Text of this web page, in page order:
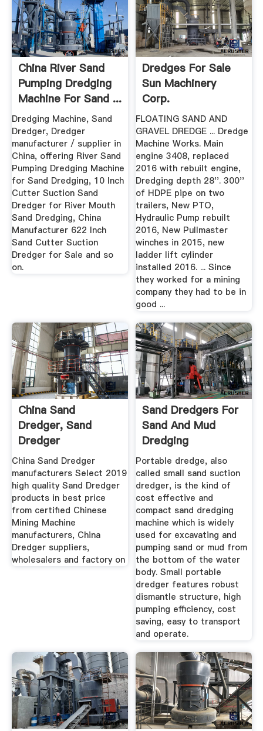
China River Sand
Pumping Dredging
Machine For Sand ...
Dredging Machine, Sand
Dredger, Dredger
manufacturer / supplier in
China, offering River Sand
Pumping Dredging Machine
for Sand Dredging, 10 Inch
Cutter Suction Sand
Dredger for River Mouth
Sand Dredging, China
Manufacturer 622 Inch
Sand Cutter Suction
Dredger for Sale and so
on.
Dredges For Sale
Sun Machinery
Corp.
FLOATING SAND AND
GRAVEL DREDGE ... Dredge
Machine Works. Main
engine 3408, replaced
2016 with rebuilt engine,
Dredging depth 28''. 300''
of HDPE pipe on two
trailers, New PTO,
Hydraulic Pump rebuilt
2016, New Pullmaster
winches in 2015, new
ladder lift cylinder
installed 2016. ... Since
they worked for a mining
company they had to be in
good ...
China Sand
Dredger, Sand
Dredger
Manufacturers,
Suppliers ...
China Sand Dredger
manufacturers Select 2019
high quality Sand Dredger
products in best price
from certified Chinese
Mining Machine
manufacturers, China
Dredger suppliers,
wholesalers and factory on
Sand Dredgers For
Sand And Mud
Dredging
Applicarions
Portable dredge, also
called small sand suction
dredger, is the kind of
cost effective and
compact sand dredging
machine which is widely
used for excavating and
pumping sand or mud from
the bottom of the water
body. Small portable
dredger features robust
dismantle structure, high
pumping efficiency, cost
saving, easy to transport
and operate.